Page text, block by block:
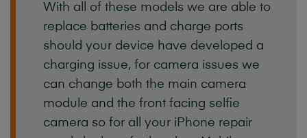
With all of these models we are able to
replace batteries and charge ports
should your device have developed a
charging issue, for camera issues we
can change both the main camera
module and the front facing selfie
camera so for all your iPhone repair